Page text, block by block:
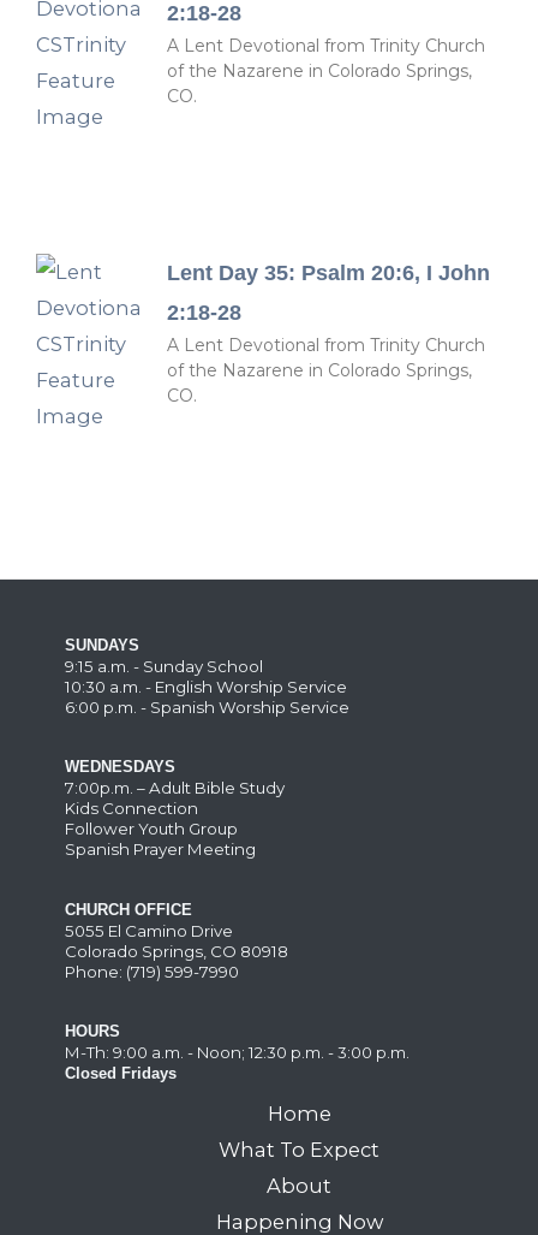
2:18-28
A Lent Devotional from Trinity Church
of the Nazarene in Colorado Springs,
CO.
Lent Day 35: Psalm 20:6, I John
2:18-28
A Lent Devotional from Trinity Church
of the Nazarene in Colorado Springs,
CO.
SUNDAYS
9:15 a.m. - Sunday School
10:30 a.m. - English Worship Service
6:00 p.m. - Spanish Worship Service
WEDNESDAYS
7:00p.m. – Adult Bible Study
Kids Connection
Follower Youth Group
Spanish Prayer Meeting
CHURCH OFFICE
5055 El Camino Drive
Colorado Springs, CO 80918
Phone: (719) 599-7990
HOURS
M-Th: 9:00 a.m. - Noon; 12:30 p.m. - 3:00 p.m.
Closed Fridays
Home
What To Expect
About
Happening Now